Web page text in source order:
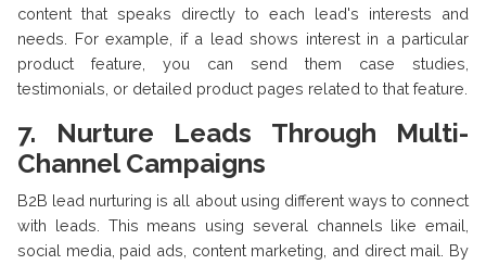
content that speaks directly to each lead's interests and
needs. For example, if a lead shows interest in a particular
product feature, you can send them case studies,
testimonials, or detailed product pages related to that feature.
7. Nurture Leads Through Multi-
Channel Campaigns
B2B lead nurturing is all about using different ways to connect
with leads. This means using several channels like email,
social media, paid ads, content marketing, and direct mail. By